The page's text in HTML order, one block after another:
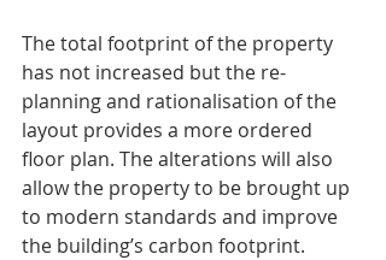
The total footprint of the property
has not increased but the re-
planning and rationalisation of the
layout provides a more ordered
floor plan. The alterations will also
allow the property to be brought up
to modern standards and improve
the building’s carbon footprint.